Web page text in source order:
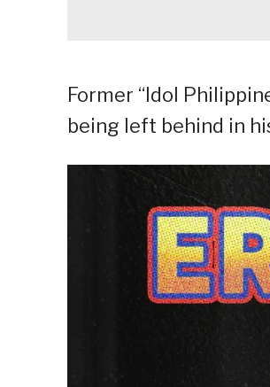
Former “Idol
being left behind in